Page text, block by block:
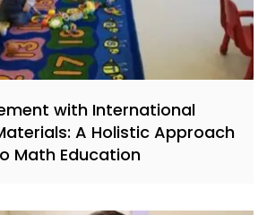
with International
A Holistic Approach
Math Education